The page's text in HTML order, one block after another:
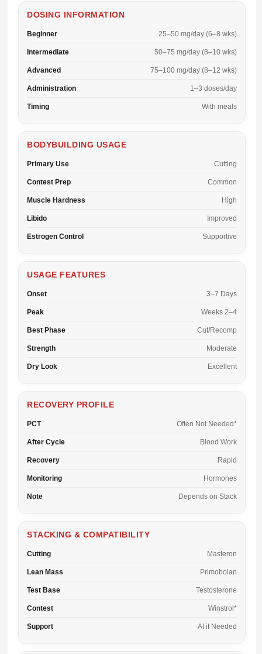
DOSING INFORMATION
Beginner 25–50 mg/day (6–8 wks)
Intermediate 50–75 mg/day (8–10 wks)
Advanced 75–100 mg/day (8–12 wks)
Administration 1–3 doses/day
Timing With meals
BODYBUILDING USAGE
Primary Use Cutting
Contest Prep Common
Muscle Hardness High
Libido Improved
Estrogen Control Supportive
USAGE FEATURES
Onset 3–7 Days
Peak Weeks 2–4
Best Phase Cut/Recomp
Strength Moderate
Dry Look Excellent
RECOVERY PROFILE
PCT Often Not Needed*
After Cycle Blood Work
Recovery Rapid
Monitoring Hormones
Note Depends on Stack
STACKING & COMPATIBILITY
Cutting Masteron
Lean Mass Primobolan
Test Base Testosterone
Contest Winstrol*
Support AI if Needed